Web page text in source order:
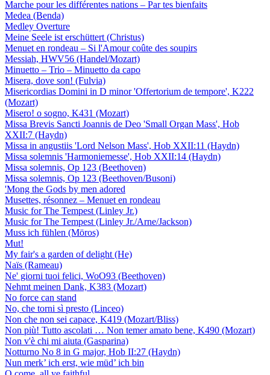
Marche pour les différentes nations – Par tes bienfaits
Medea (Benda)
Medley Overture
Meine Seele ist erschüttert (Christus)
Menuet en rondeau – Si l'Amour coûte des soupirs
Messiah, HWV56 (Handel/Mozart)
Minuetto – Trio – Minuetto da capo
Misera, dove son! (Fulvia)
Misericordias Domini in D minor 'Offertorium de tempore', K222
(Mozart)
Misero! o sogno, K431 (Mozart)
Missa Brevis Sancti Joannis de Deo 'Small Organ Mass', Hob
XXII:7 (Haydn)
Missa in angustiis 'Lord Nelson Mass', Hob XXII:11 (Haydn)
Missa solemnis 'Harmoniemesse', Hob XXII:14 (Haydn)
Missa solemnis, Op 123 (Beethoven)
Missa solemnis, Op 123 (Beethoven/Busoni)
'Mong the Gods by men adored
Musettes, résonnez – Menuet en rondeau
Music for The Tempest (Linley Jr.)
Music for The Tempest (Linley Jr./Arne/Jackson)
Muss ich fühlen (Möros)
Mut!
My fair's a garden of delight (He)
Naïs (Rameau)
Ne' giorni tuoi felici, WoO93 (Beethoven)
Nehmt meinen Dank, K383 (Mozart)
No force can stand
No, che torni sì presto (Linceo)
Non che non sei capace, K419 (Mozart/Bliss)
Non più! Tutto ascolati … Non temer amato bene, K490 (Mozart)
Non v'è chi mi aiuta (Gasparina)
Notturno No 8 in G major, Hob II:27 (Haydn)
Nun merk’ ich erst, wie müd’ ich bin